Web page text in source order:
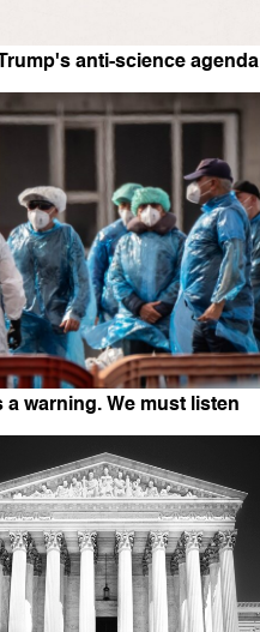
anti-science agenda
a warning. We must listen